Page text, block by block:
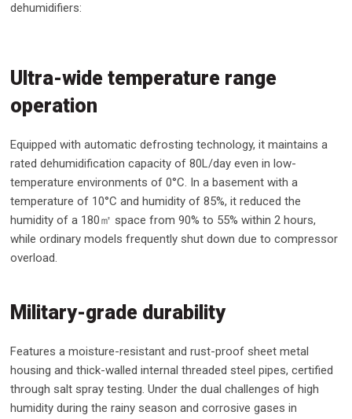
dehumidifiers:
Ultra-wide temperature range
operation
Equipped with automatic defrosting technology, it maintains a
rated dehumidification capacity of 80L/day even in low-
temperature environments of 0°C. In a basement with a
temperature of 10°C and humidity of 85%, it reduced the
humidity of a 180㎡ space from 90% to 55% within 2 hours,
while ordinary models frequently shut down due to compressor
overload.
Military-grade durability
Features a moisture-resistant and rust-proof sheet metal
housing and thick-walled internal threaded steel pipes, certified
through salt spray testing. Under the dual challenges of high
humidity during the rainy season and corrosive gases in